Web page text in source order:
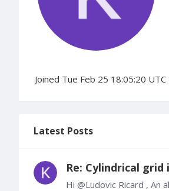
Joined Tue Feb 25 18:05:20 UTC
Latest Posts
Re: Cylindrical grid
Hi @Ludovic Ricard ,